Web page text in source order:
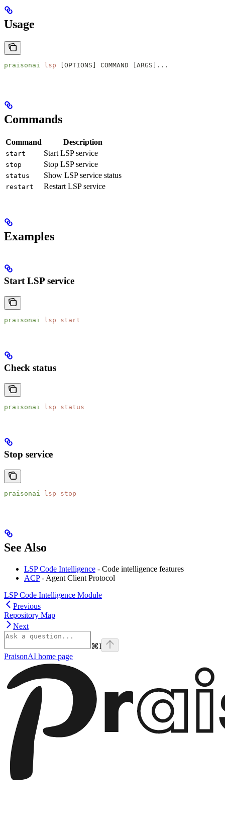
Usage
praisonai lsp [OPTIONS] COMMAND ARGS ...
Commands
Command Description
start Start LSP service
stop Stop LSP service
status Show LSP service status
restart Restart LSP service
Examples
Start LSP service
praisonai lsp start
Check status
praisonai lsp status
Stop service
praisonai lsp stop
See Also
LSP Code Intelligence - Code intelligence features
ACP- Agent Client Protocol
LSP Code Intelligence Module
Previous
Repository Map
Next
⌘I
PraisonAI home page